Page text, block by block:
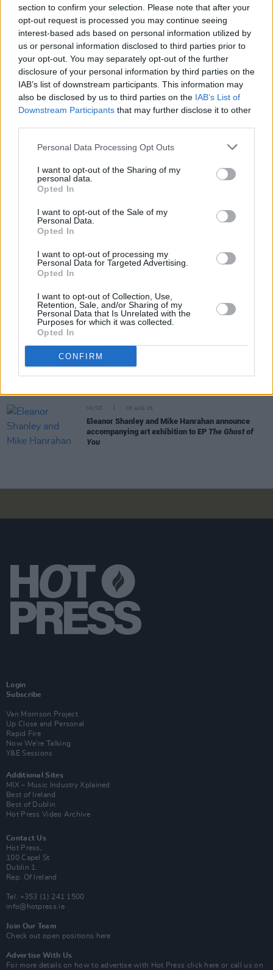
section to confirm your selection. Please note that after your
opt-out request is processed you may continue seeing
interest-based ads based on personal information utilized by
us or personal information disclosed to third parties prior to
your opt-out. You may separately opt-out of the further
disclosure of your personal information by third parties on the
IAB’s list of downstream participants. This information may
also be disclosed by us to third parties on the IAB’s List of
Downstream Participants that may further disclose it to other
Personal Data Processing Opt Outs
I want to opt-out of the Sharing of my
personal data.
Opted In
I want to opt-out of the Sale of my
Personal Data.
Opted In
I want to opt-out of processing my
Personal Data for Targeted Advertising.
Opted In
I want to opt-out of Collection, Use,
Retention, Sale, and/or Sharing of my
Personal Data that Is Unrelated with the
Purposes for which it was collected.
Opted In
CONFIRM
Share This Article:
MUSIC 06 AUG 26
Dublin's Academy
MUSIC 06 AUG 26
Madness release new trailer for Take It Or Leave It
MUSIC 06 AUG 26
Markéta Irglová: "Glen was a big spirit on a big
MUSIC 06 AUG 26
Dublin folk singer Macdara Yeates announces new
Father of Pogues frontman Shane MacGowan has
MUSIC 06 AUG 26
Eleanor Shanley and Mike Hanrahan announce
accompanying art exhibition to EP The Ghost of
You
Login
Subscribe
Van Morrison Project
Up Close and Personal
Rapid Fire
Now We’re Talking
Y&E Sessions
Additional Sites
MIX – Music Industry Xplained
Best of Ireland
Best of Dublin
Hot Press Video Archive
Contact Us
Hot Press,
100 Capel St
Dublin 1.
Rep. Of Ireland
Tel: +353 (1) 241 1500
info@hotpress.ie
Join Our Team
Check out open positions here
Advertise With Us
For more details on how to advertise with Hot Press click here or call us on